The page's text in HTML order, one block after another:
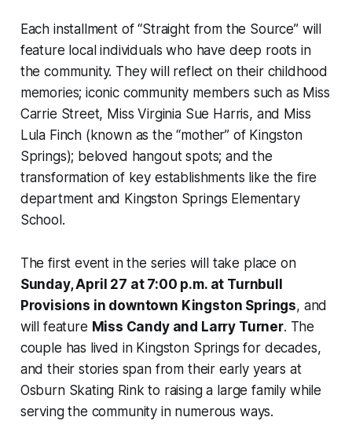
Each installment of “Straight from the Source” will
feature local individuals who have deep roots in
the community. They will reflect on their childhood
memories; iconic community members such as Miss
Carrie Street, Miss Virginia Sue Harris, and Miss
Lula Finch (known as the “mother” of Kingston
Springs); beloved hangout spots; and the
transformation of key establishments like the fire
department and Kingston Springs Elementary
School.
The first event in the series will take place on
Sunday, April 27 at 7:00 p.m. at Turnbull
Provisions in downtown Kingston Springs, and
will feature Miss Candy and Larry Turner. The
couple has lived in Kingston Springs for decades,
and their stories span from their early years at
Osburn Skating Rink to raising a large family while
serving the community in numerous ways.